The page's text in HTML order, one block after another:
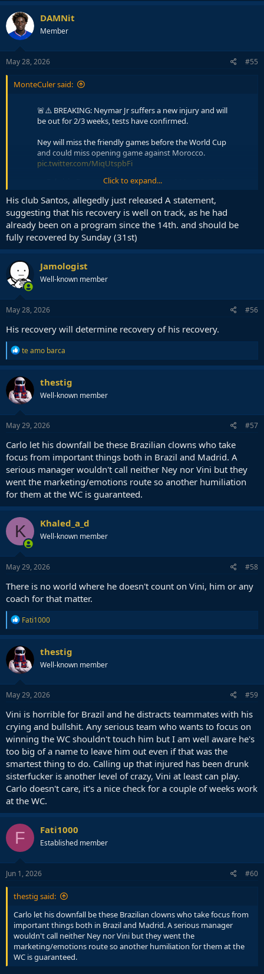
a
c
t
i
o
n
s
DAMNit
Member
May 28, 2026 #55
MonteCuler said:
🚨⚠️ BREAKING: Neymar Jr suffers a new injury and will
be out for 2/3 weeks, tests have confirmed.
Ney will miss the friendly games before the World Cup
and could miss opening game against Morocco.
pic.twitter.com/MiqUtspbFi
— Fabrizio Romano (@FabrizioRomano)
A minor injury. Neyney still there for the world cup
Click to expand...
His club Santos, allegedly just released A statement,
suggesting that his recovery is well on track, as he had
already been on a program since the 14th. and should be
fully recovered by Sunday (31st)
Jamologist
Well-known member
May 28, 2026 #56
His recovery will determine recovery of his recovery.
R
e
a
c
t
i
o
n
s
te amo barca
thestig
Well-known member
May 29, 2026 #57
Carlo let his downfall be these Brazilian clowns who take
focus from important things both in Brazil and Madrid. A
serious manager wouldn't call neither Ney nor Vini but they
went the marketing/emotions route so another humiliation
for them at the WC is guaranteed.
K Khaled_a_d
Well-known member
May 29, 2026 #58
There is no world where he doesn't count on Vini, him or any
coach for that matter.
R
e
a
c
t
i
o
n
s
Fati1000
thestig
Well-known member
May 29, 2026 #59
Vini is horrible for Brazil and he distracts teammates with his
crying and bullshit. Any serious team who wants to focus on
winning the WC shouldn't touch him but I am well aware he's
too big of a name to leave him out even if that was the
smartest thing to do. Calling up that injured has been drunk
sisterfucker is another level of crazy, Vini at least can play.
Carlo doesn't care, it's a nice check for a couple of weeks work
at the WC.
F Fati1000
Established member
Jun 1, 2026 #60
thestig said:
Carlo let his downfall be these Brazilian clowns who take focus from
important things both in Brazil and Madrid. A serious manager
wouldn't call neither Ney nor Vini but they went the
marketing/emotions route so another humiliation for them at the
WC is guaranteed.